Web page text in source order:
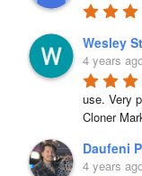
Wesley
4 years
use. Very
Cloner
Daufeni
4 years